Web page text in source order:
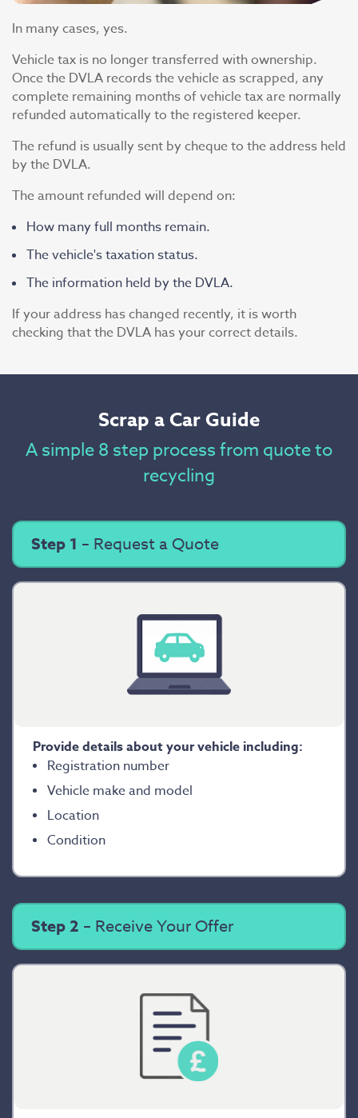
In many cases, yes.
Vehicle tax is no longer transferred with ownership.
Once the DVLA records the vehicle as scrapped, any
complete remaining months of vehicle tax are normally
refunded automatically to the registered keeper.
The refund is usually sent by cheque to the address held
by the DVLA.
The amount refunded will depend on:
How many full months remain.
The vehicle's taxation status.
The information held by the DVLA.
If your address has changed recently, it is worth
checking that the DVLA has your correct details.
Scrap a Car Guide
A simple 8 step process from quote to
recycling
Step 1 – Request a Quote
Provide details about your vehicle including:
Registration number
Vehicle make and model
Location
Condition
Step 2 – Receive Your Offer